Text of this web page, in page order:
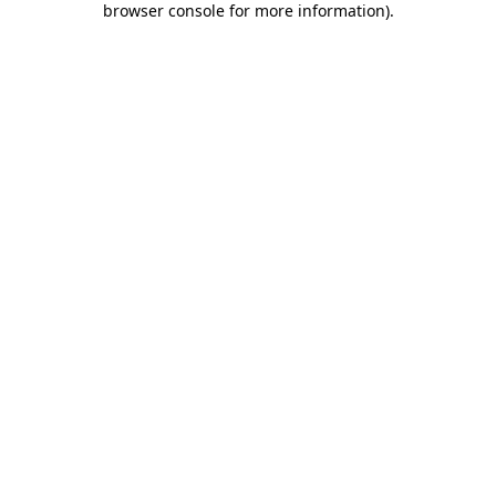
browser console for more information).